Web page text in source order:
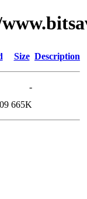
Size Description
-
665K